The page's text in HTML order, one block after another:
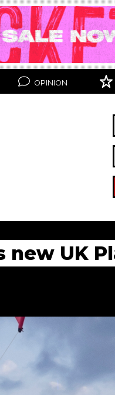
OPINION
new UK